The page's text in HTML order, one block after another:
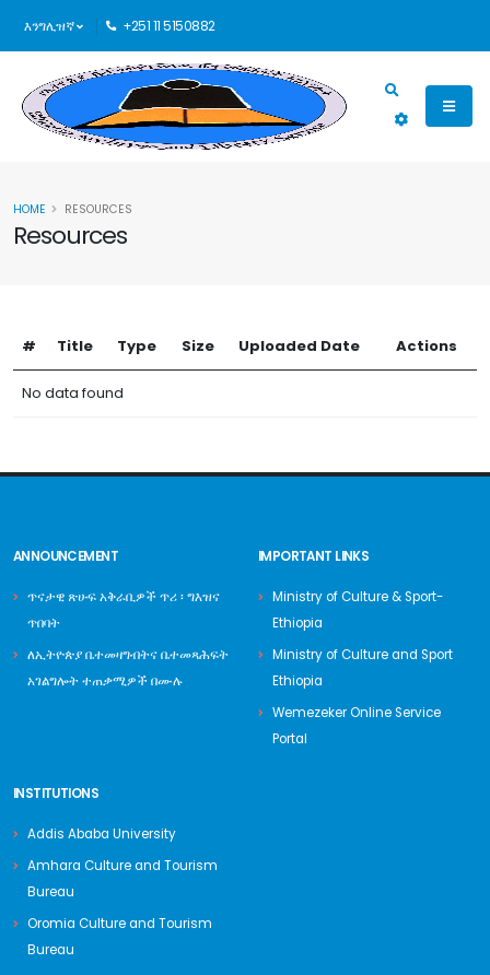
እንግሊዝኛ +251 11 5150882
Resources
HOME RESOURCES
# Title Type Size Uploaded Date Actions
No data found
ANNOUNCEMENT
ጥናታዊ ጽሁፍ አቅራቢዎች ጥሪ ፡ ግእዝና
ጥበባት
ለኢትዮጵያ ቤተመዛግብትና ቤተመጻሕፍት
አገልግሎት ተጠቃሚዎች በሙሉ
IMPORTANT LINKS
Ministry of Culture & Sport-
Ethiopia
Ministry of Culture and Sport
Ethiopia
Wemezeker Online Service
Portal
INSTITUTIONS
Addis Ababa University
Amhara Culture and Tourism
Bureau
Oromia Culture and Tourism
Bureau